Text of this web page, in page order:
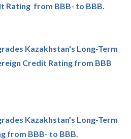
Rating from BBB- to BBB.
Kazakhstan's Long-Term
Credit Rating from BBB
Kazakhstan’s Long-Term
from BBB- to BBB.